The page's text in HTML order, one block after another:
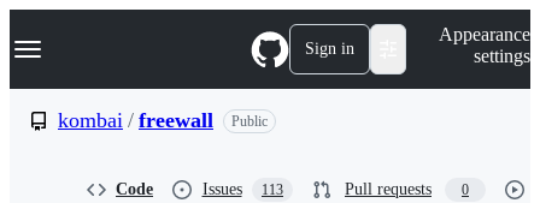
k
p
Navigation Menu Sign in
Appearance
settings
kombai / freewall Public
Code Issues 113 Pull requests 0